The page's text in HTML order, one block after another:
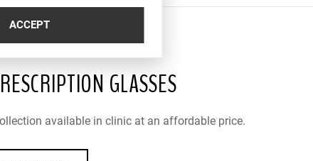
GLASSES
available in clinic at an affordable price.
ACCEPT